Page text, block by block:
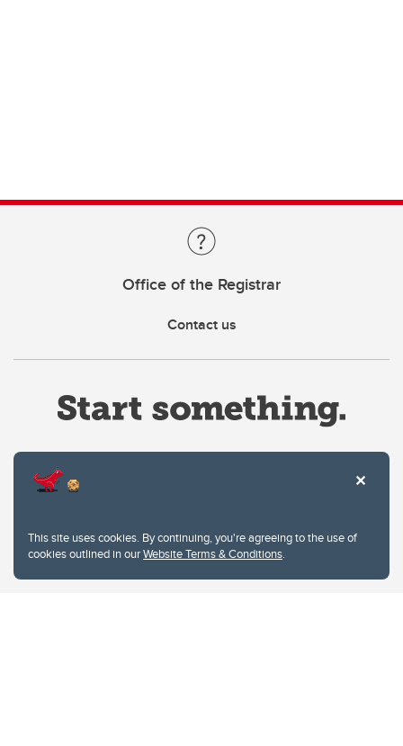
This site uses cookies. By continuing, you're agreeing to the use of
cookies outlined in ourWebsite Terms & Conditions.
Office of the Registrar
Contact us
Privacy Policy
Website feedback